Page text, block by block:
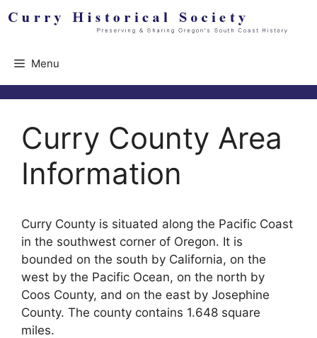
to
Menu
Curry County Area
Information
Curry County is situated along the Pacific Coast
in the southwest corner of Oregon. It is
bounded on the south by California, on the
west by the Pacific Ocean, on the north by
Coos County, and on the east by Josephine
County. The county contains 1.648 square
miles.